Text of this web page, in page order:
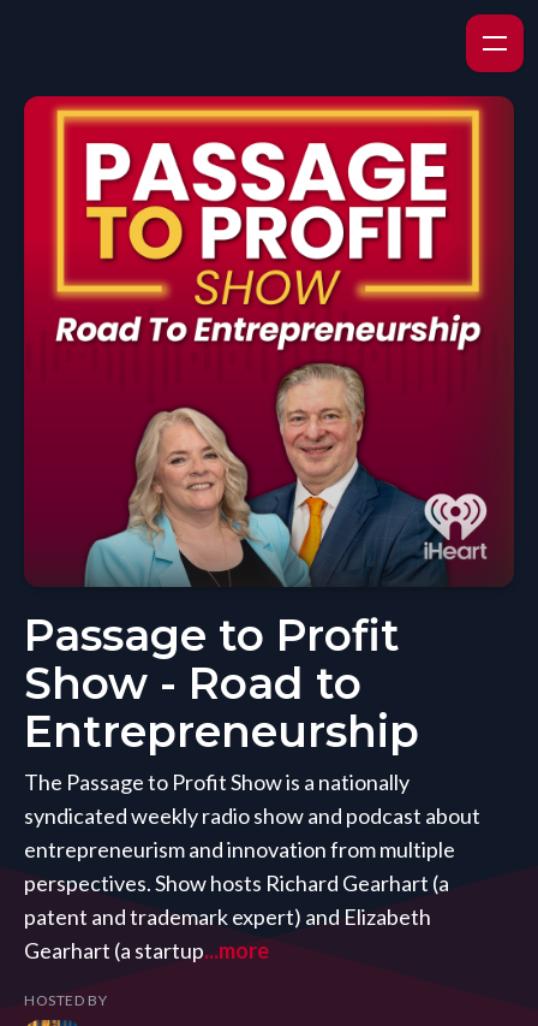
Passage to Profit
Show - Road to
Entrepreneurship
The Passage to Profit Show is a nationally
syndicated weekly radio show and podcast about
entrepreneurism and innovation from multiple
perspectives. Show hosts Richard Gearhart (a
patent and trademark expert) and Elizabeth
Gearhart (a startup...more
HOSTED BY